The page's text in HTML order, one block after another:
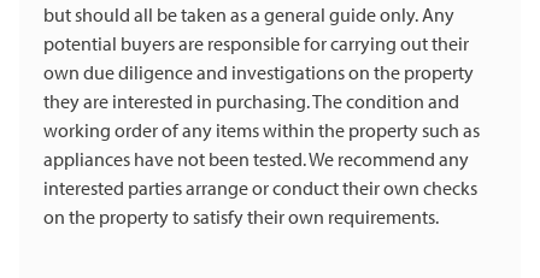
but should all be taken as a general guide only. Any
potential buyers are responsible for carrying out their
own due diligence and investigations on the property
they are interested in purchasing. The condition and
working order of any items within the property such as
appliances have not been tested. We recommend any
interested parties arrange or conduct their own checks
on the property to satisfy their own requirements.